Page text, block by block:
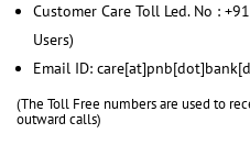
Customer Care Toll Led. No :
Users)
Email ID:
(The Toll Free numbers are used to
outward calls)